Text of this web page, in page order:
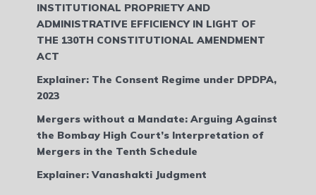
INSTITUTIONAL PROPRIETY AND
ADMINISTRATIVE EFFICIENCY IN LIGHT OF
THE 130TH CONSTITUTIONAL AMENDMENT
ACT
Explainer: The Consent Regime under DPDPA,
2023
Mergers without a Mandate: Arguing Against
the Bombay High Court’s Interpretation of
Mergers in the Tenth Schedule
Explainer: Vanashakti Judgment